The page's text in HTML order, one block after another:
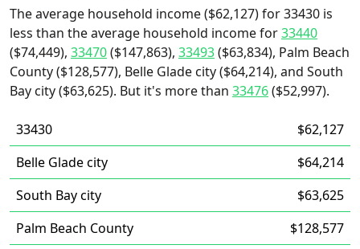
The average household income ($62,127) for 33430 is
less than the average household income for33440
($74,449), 33470($147,863), 33493($63,834), Palm Beach
County ($128,577), Belle Glade city ($64,214), and South
Bay city ($63,625). But it's more than 33476($52,997).
33430
$62,127
Belle Glade city
$64,214
South Bay city
$63,625
Palm Beach County
$128,577